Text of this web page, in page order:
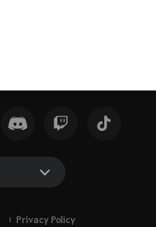
Privacy Policy